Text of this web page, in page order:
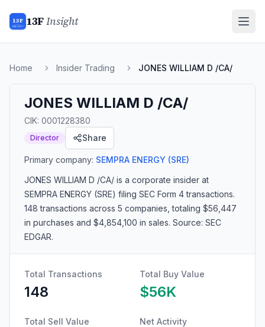
13F
INSIGHT 13FInsight
Home Insider Trading JONES WILLIAM D /CA/
JONES WILLIAM D /CA/
CIK: 0001228380
Director Share
Primary company: SEMPRA ENERGY (SRE)
JONES WILLIAM D /CA/ is a corporate insider at
SEMPRA ENERGY (SRE) filing SEC Form 4 transactions.
148 transactions across 5 companies , totaling $56,447
in purchases and $4,854,100 in sales. Source: SEC
EDGAR.
Total Transactions
148
Total Buy Value
$56K
Total Sell Value Net Activity